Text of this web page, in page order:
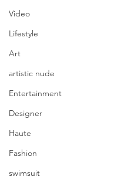
Video
Lifestyle
Art
artistic nude
Entertainment
Designer
Haute
Fashion
swimsuit